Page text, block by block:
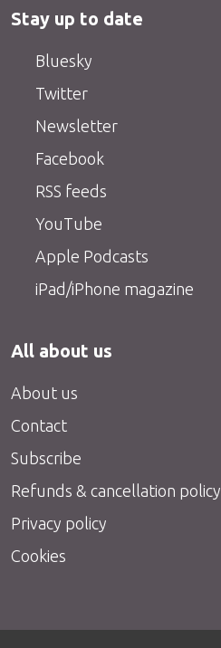
Stay up to date
Bluesky
Twitter
Newsletter
Facebook
RSS feeds
YouTube
Apple Podcasts
iPad/iPhone magazine
All about us
About us
Contact
Subscribe
Refunds & cancellation policy
Privacy policy
Cookies